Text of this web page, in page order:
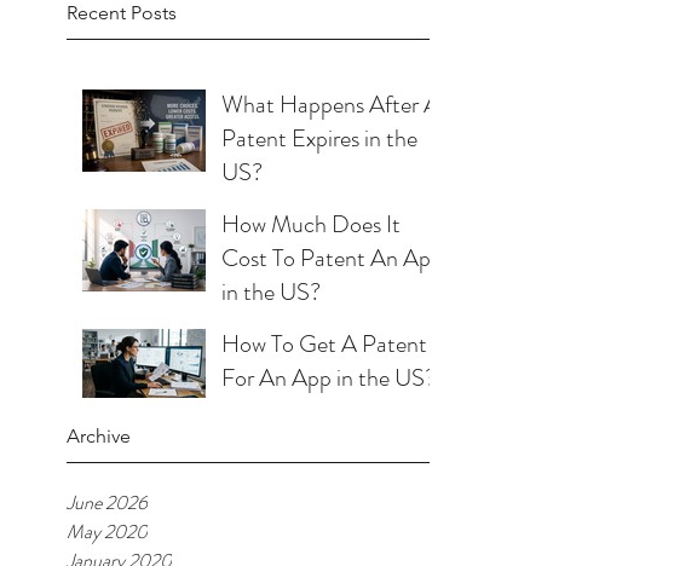
Recent Posts
What Happens After A
Patent Expires in the
US?
How Much Does It
Cost To Patent An App
in the US?
How To Get A Patent
For An App in the US?
Archive
June 2026
May 2020